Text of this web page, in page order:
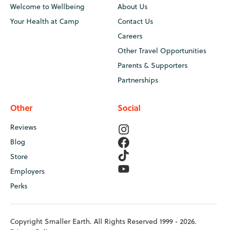
Welcome to Wellbeing
Your Health at Camp
About Us
Contact Us
Careers
Other Travel Opportunities
Parents & Supporters
Partnerships
Other
Reviews
Blog
Store
Employers
Perks
Social
Copyright Smaller Earth. All Rights Reserved 1999 - 2026.